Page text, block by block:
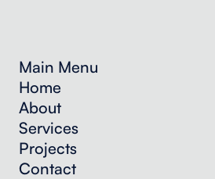
Main Menu
Home
About
Services
Projects
Contact